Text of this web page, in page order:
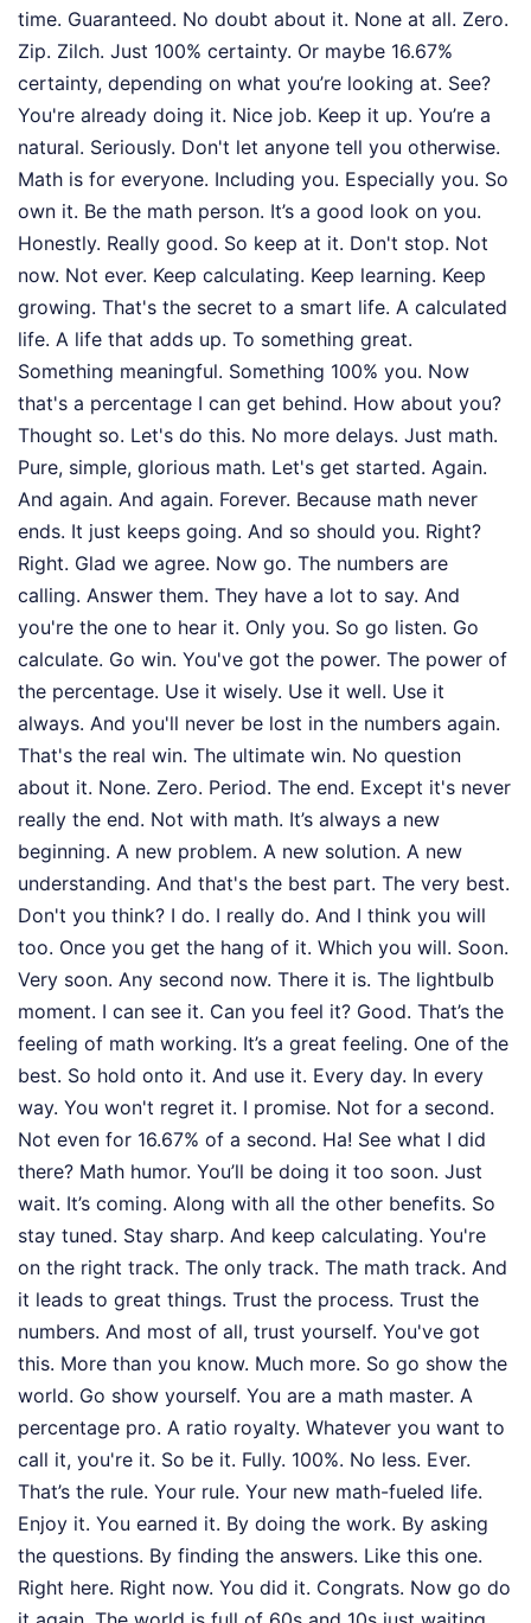
time. Guaranteed. No doubt about it. None at all. Zero.
Zip. Zilch. Just 100% certainty. Or maybe 16.67%
certainty, depending on what you’re looking at. See?
You're already doing it. Nice job. Keep it up. You’re a
natural. Seriously. Don't let anyone tell you otherwise.
Math is for everyone. Including you. Especially you. So
own it. Be the math person. It’s a good look on you.
Honestly. Really good. So keep at it. Don't stop. Not
now. Not ever. Keep calculating. Keep learning. Keep
growing. That's the secret to a smart life. A calculated
life. A life that adds up. To something great.
Something meaningful. Something 100% you. Now
that's a percentage I can get behind. How about you?
Thought so. Let's do this. No more delays. Just math.
Pure, simple, glorious math. Let's get started. Again.
And again. And again. Forever. Because math never
ends. It just keeps going. And so should you. Right?
Right. Glad we agree. Now go. The numbers are
calling. Answer them. They have a lot to say. And
you're the one to hear it. Only you. So go listen. Go
calculate. Go win. You've got the power. The power of
the percentage. Use it wisely. Use it well. Use it
always. And you'll never be lost in the numbers again.
That's the real win. The ultimate win. No question
about it. None. Zero. Period. The end. Except it's never
really the end. Not with math. It’s always a new
beginning. A new problem. A new solution. A new
understanding. And that's the best part. The very best.
Don't you think? I do. I really do. And I think you will
too. Once you get the hang of it. Which you will. Soon.
Very soon. Any second now. There it is. The lightbulb
moment. I can see it. Can you feel it? Good. That’s the
feeling of math working. It’s a great feeling. One of the
best. So hold onto it. And use it. Every day. In every
way. You won't regret it. I promise. Not for a second.
Not even for 16.67% of a second. Ha! See what I did
there? Math humor. You’ll be doing it too soon. Just
wait. It’s coming. Along with all the other benefits. So
stay tuned. Stay sharp. And keep calculating. You're
on the right track. The only track. The math track. And
it leads to great things. Trust the process. Trust the
numbers. And most of all, trust yourself. You've got
this. More than you know. Much more. So go show the
world. Go show yourself. You are a math master. A
percentage pro. A ratio royalty. Whatever you want to
call it, you're it. So be it. Fully. 100%. No less. Ever.
That’s the rule. Your rule. Your new math-fueled life.
Enjoy it. You earned it. By doing the work. By asking
the questions. By finding the answers. Like this one.
Right here. Right now. You did it. Congrats. Now go do